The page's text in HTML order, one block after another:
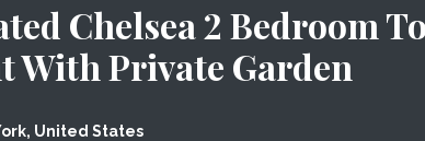
Chelsea 2 Bedroom
With Private Garden
United States